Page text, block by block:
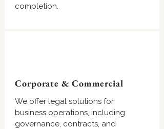
completion.
Corporate & Commercial
We offer legal solutions for
business operations, including
governance, contracts, and